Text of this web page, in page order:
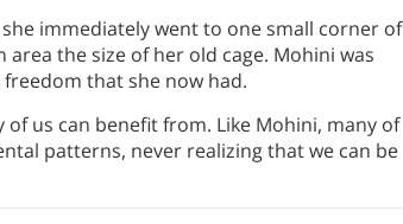
immediately went to one small corner of
the size of her old cage. Mohini was
that she now had.
us can benefit from. Like Mohini, many of
patterns, never realizing that we can be